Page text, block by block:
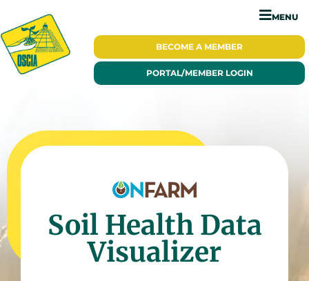
BECOME AMEMBER
PORTAL/MEMBER LOGIN
MENU
Soil Health Data
Visualizer